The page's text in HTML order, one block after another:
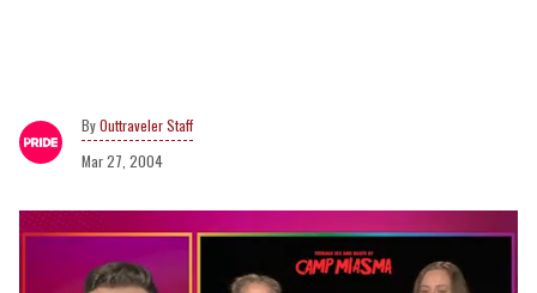
Outtraveler Staff
Mar 27, 2004